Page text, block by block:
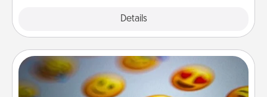
Details
Affirmation Alarm